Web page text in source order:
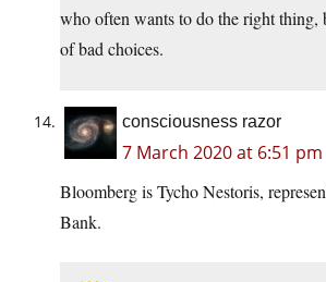
who often wants to do the right thing,
of bad choices.
consciousness razor
7 March 2020 at 6:51 pm
Bloomberg is Tycho Nestoris,
Bank.